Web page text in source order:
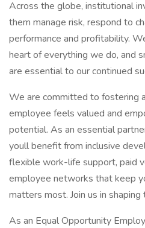
Across the globe, institutional
them manage risk, respond to
performance and profitability.
heart of everything we do, and
are essential to our continued
We are committed to fostering
employee feels valued and
potential. As an essential
youll benefit from inclusive
flexible work-life support, paid
employee networks that keep
matters most. Join us in shaping
As an Equal Opportunity